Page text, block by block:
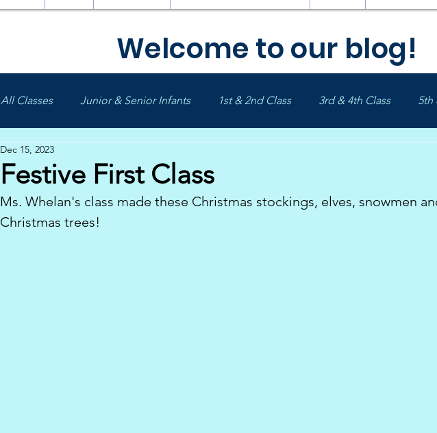
Welcome to our blog!
All Classes Junior & Senior Infants 1st & 2nd Class 3rd & 4th Class 5th
Festive First Class
Dec 15, 2023
Ms. Whelan's class made these Christmas stockings, elves, snowmen
Christmas trees!